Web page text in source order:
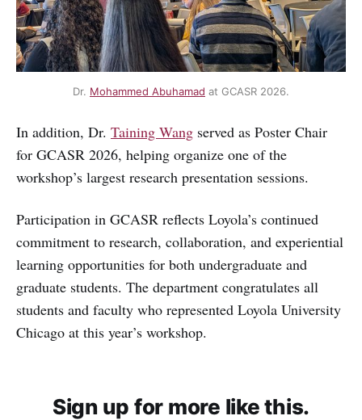
Dr. Mohammed Abuhamad at GCASR 2026.
In addition, Dr. Taining Wang served as Poster Chair
for GCASR 2026, helping organize one of the
workshop’s largest research presentation sessions.
Participation in GCASR reflects Loyola’s continued
commitment to research, collaboration, and experiential
learning opportunities for both undergraduate and
graduate students. The department congratulates all
students and faculty who represented Loyola University
Chicago at this year’s workshop.
Sign up for more like this.